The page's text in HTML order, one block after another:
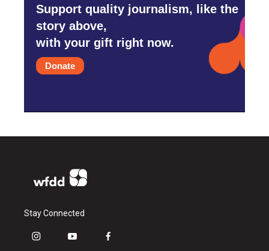
Support quality journalism, like the
story above,
with your gift right now.
Donate
Stay Connected
i
y
f